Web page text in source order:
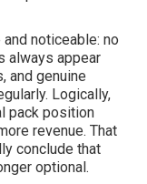
noticeable: no
always appear
and genuine
Logically,
pack position
revenue. That
conclude that
optional.